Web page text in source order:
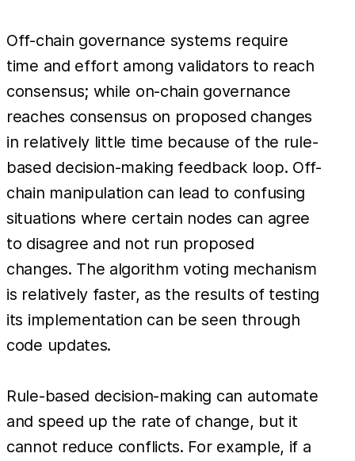
Off-chain governance systems require
time and effort among validators to reach
consensus; while on-chain governance
reaches consensus on proposed changes
in relatively little time because of the rule-
based decision-making feedback loop. Off-
chain manipulation can lead to confusing
situations where certain nodes can agree
to disagree and not run proposed
changes. The algorithm voting mechanism
is relatively faster, as the results of testing
its implementation can be seen through
code updates.
Rule-based decision-making can automate
and speed up the rate of change, but it
cannot reduce conflicts. For example, if a